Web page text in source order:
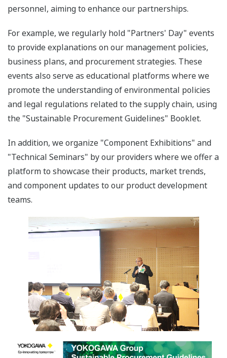
personnel, aiming to enhance our partnerships.
For example, we regularly hold "Partners' Day" events
to provide explanations on our management policies,
business plans, and procurement strategies. These
events also serve as educational platforms where we
promote the understanding of environmental policies
and legal regulations related to the supply chain, using
the "Sustainable Procurement Guidelines" Booklet.
In addition, we organize "Component Exhibitions" and
"Technical Seminars" by our providers where we offer a
platform to showcase their products, market trends,
and component updates to our product development
teams.